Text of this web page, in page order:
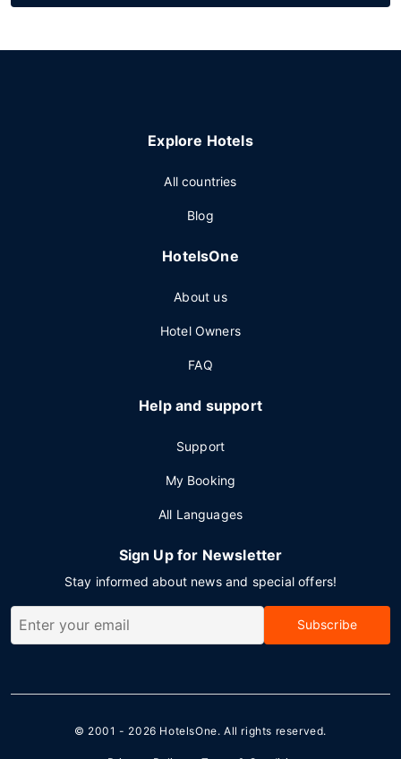
Explore Hotels
All countries
Blog
HotelsOne
About us
Hotel Owners
FAQ
Help and support
Support
My Booking
All Languages
Sign Up for Newsletter
Stay informed about news and special offers!
Subscribe
© 2001 - 2026 HotelsOne. All rights reserved.